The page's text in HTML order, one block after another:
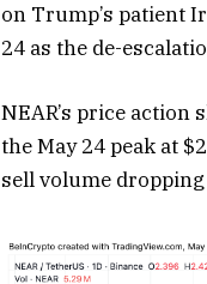
on Trump’s patient
24 as the de-
NEAR’s price
the May 24 peak at
sell volume